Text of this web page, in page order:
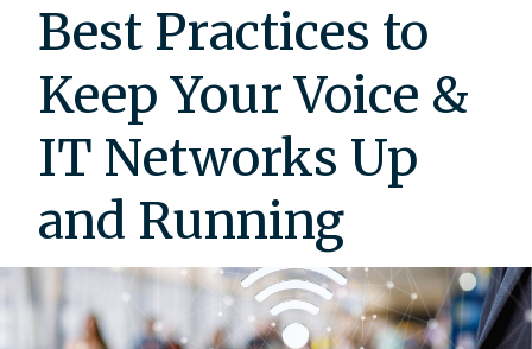
Best Practices to
Keep Your Voice &
IT Networks Up
and Running